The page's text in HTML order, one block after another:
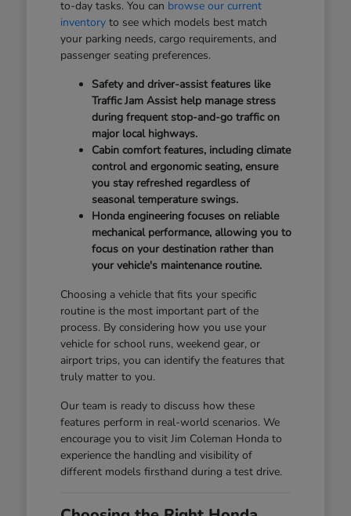
to-day tasks. You can browse our current
inventoryto see which models best match
your parking needs, cargo requirements, and
passenger seating preferences.
Safety and driver-assist features like
Traffic Jam Assist help manage stress
during frequent stop-and-go traffic on
major local highways.
Cabin comfort features, including climate
control and ergonomic seating, ensure
you stay refreshed regardless of
seasonal temperature swings.
Honda engineering focuses on reliable
mechanical performance, allowing you to
focus on your destination rather than
your vehicle's maintenance routine.
Choosing a vehicle that fits your specific
routine is the most important part of the
process. By considering how you use your
vehicle for school runs, weekend gear, or
airport trips, you can identify the features that
truly matter to you.
Our team is ready to discuss how these
features perform in real-world scenarios. We
encourage you to visit Jim Coleman Honda to
experience the handling and visibility of
different models firsthand during a test drive.